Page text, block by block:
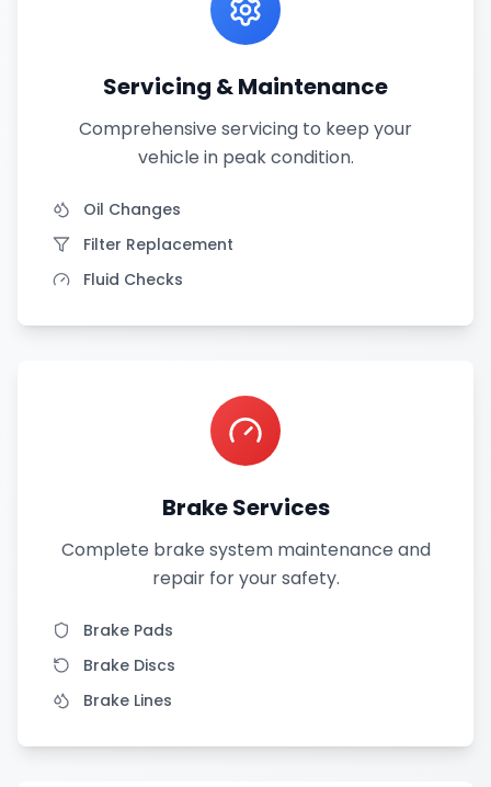
Servicing & Maintenance
Comprehensive servicing to keep your
vehicle in peak condition.
Oil Changes
Filter Replacement
Fluid Checks
Brake Services
Complete brake system maintenance and
repair for your safety.
Brake Pads
Brake Discs
Brake Lines